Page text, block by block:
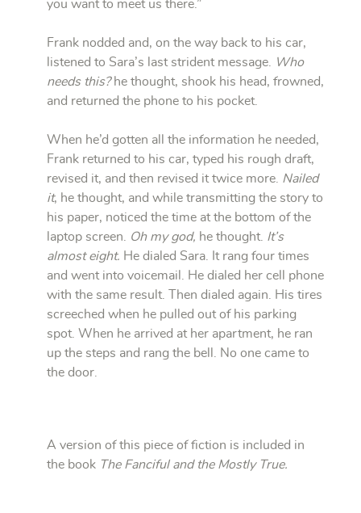
you want to meet us there.”
Frank nodded and, on the way back to his car,
listened to Sara’s last strident message. Who
needs this?he thought, shook his head, frowned,
and returned the phone to his pocket.
When he’d gotten all the information he needed,
Frank returned to his car, typed his rough draft,
revised it, and then revised it twice more. Nailed
it, he thought, and while transmitting the story to
his paper, noticed the time at the bottom of the
laptop screen. Oh my god, he thought. It’s
almost eight. He dialed Sara. It rang four times
and went into voicemail. He dialed her cell phone
with the same result. Then dialed again. His tires
screeched when he pulled out of his parking
spot. When he arrived at her apartment, he ran
up the steps and rang the bell. No one came to
the door.
A version of this piece of fiction is included in
the book The Fanciful and the Mostly True.